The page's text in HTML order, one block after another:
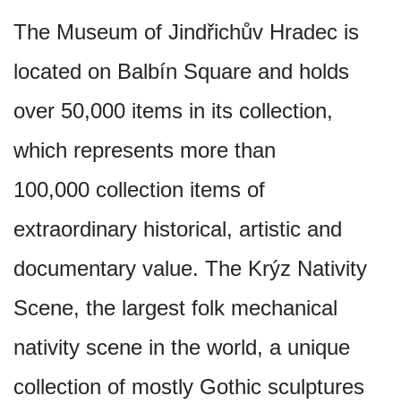
The Museum of Jindřichův Hradec is
located on Balbín Square and holds
over 50,000 items in its collection,
which represents more than
100,000 collection items of
extraordinary historical, artistic and
documentary value. The Krýz Nativity
Scene, the largest folk mechanical
nativity scene in the world, a unique
collection of mostly Gothic sculptures